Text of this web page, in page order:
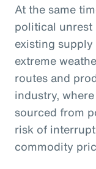
At the same
political unrest
existing
extreme
routes and
industry,
sourced from
risk of
commodity